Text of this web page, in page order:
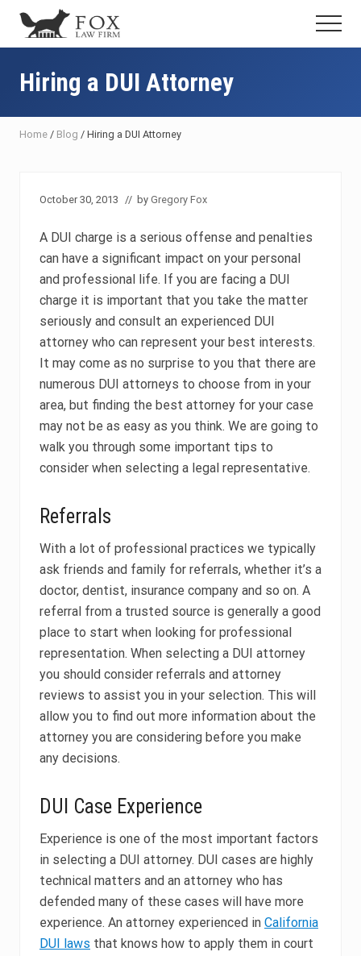
Menu
Skip
main
content
Skip
primary
sidebar
Skip
footer
Fresno
Attorney
Criminal
Defense
Lawyer
Menu
Hiring a DUI Attorney
Home / Blog / Hiring a DUI Attorney
October 30, 2013 // by Gregory Fox
A DUI charge is a serious offense and penalties
can have a significant impact on your personal
and professional life. If you are facing a DUI
charge it is important that you take the matter
seriously and consult an experienced DUI
attorney who can represent your best interests.
It may come as no surprise to you that there are
numerous DUI attorneys to choose from in your
area, but finding the best attorney for your case
may not be as easy as you think. We are going to
walk you through some important tips to
consider when selecting a legal representative.
Referrals
With a lot of professional practices we typically
ask friends and family for referrals, whether it’s a
doctor, dentist, insurance company and so on. A
referral from a trusted source is generally a good
place to start when looking for professional
representation. When selecting a DUI attorney
you should consider referrals and attorney
reviews to assist you in your selection. This will
allow you to find out more information about the
attorney you are considering before you make
any decisions.
DUI Case Experience
Experience is one of the most important factors
in selecting a DUI attorney. DUI cases are highly
technical matters and an attorney who has
defended many of these cases will have more
experience. An attorney experienced in California
DUI laws that knows how to apply them in court